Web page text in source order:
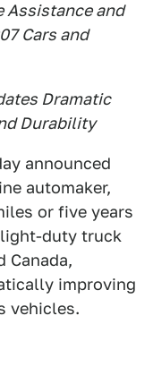
Assistance and
Cars and
Dramatic
Durability
announced
automaker,
or five years
duty truck
Canada,
improving
vehicles.